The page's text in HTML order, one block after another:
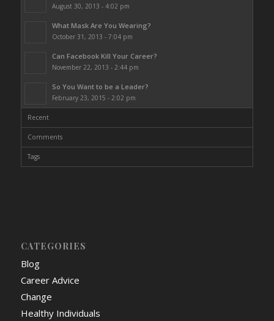
August 30, 2013 - 4:02 pm
What Mask Are You Wearing?
October 31, 2013 - 7:04 pm
Can Facebook Kill Your Career?
November 22, 2013 - 2:44 pm
So You Want to be a Leader?
February 23, 2015 - 2:02 pm
Recent
Comments
Tags
CATEGORIES
Blog
Career Advice
Change
Healthy Individuals